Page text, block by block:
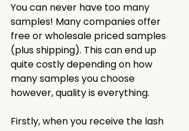
You can never have too many
samples! Many companies offer
free or wholesale priced samples
(plus shipping). This can end up
quite costly depending on how
many samples you choose
however, quality is everything.
Firstly, when you receive the lash